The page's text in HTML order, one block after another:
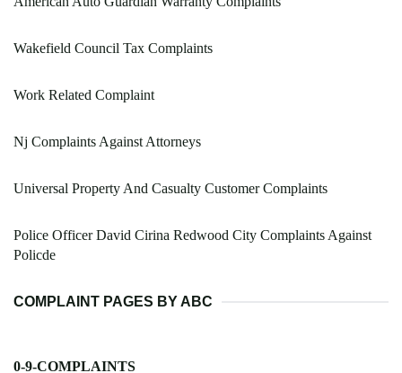
Wakefield Council Tax Complaints
Work Related Complaint
Nj Complaints Against Attorneys
Universal Property And Casualty Customer Complaints
Police Officer David Cirina Redwood City Complaints Against
Policde
COMPLAINT PAGES BY ABC
0-9-COMPLAINTS